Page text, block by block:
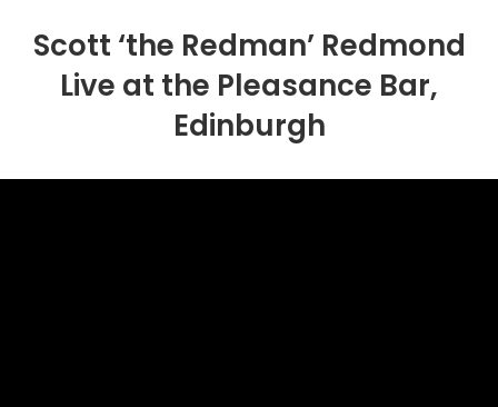
Comedians
Double Acts & Sketch
Scott ‘the Redman’ Redmond
Live at the Pleasance Bar,
Edinburgh